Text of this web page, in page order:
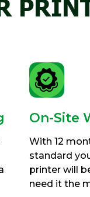
On-Site
With 12
standard
printer will
need it the